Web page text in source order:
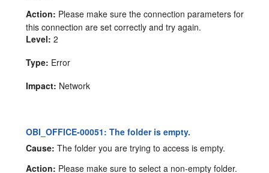
Action: Please make sure the connection parameters for
this connection are set correctly and try again.
Level: 2
Type: Error
Impact: Network
OBI_OFFICE-00051: The folder is empty.
Cause: The folder you are trying to access is empty.
Action: Please make sure to select a non-empty folder.